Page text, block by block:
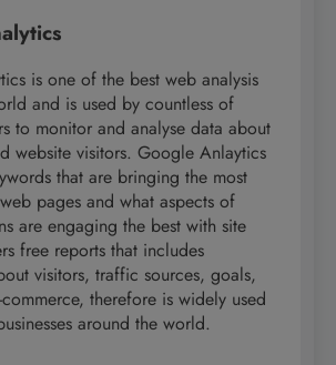
is one of the best web analysis
and is used by countless of
to monitor and analyse data about
website visitors. Google Anlaytics
that are bringing the most
pages and what aspects of
are engaging the best with site
free reports that includes
visitors, traffic sources, goals,
therefore is widely used
around the world.